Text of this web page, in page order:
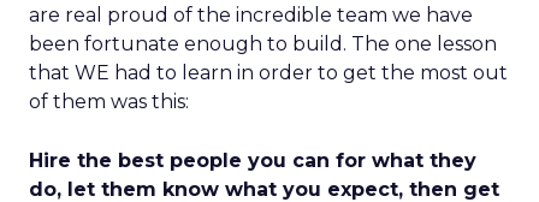
are real proud of the incredible team we have
been fortunate enough to build. The one lesson
that WE had to learn in order to get the most out
of them was this:
Hire the best people you can for what they
do, let them know what you expect, then get